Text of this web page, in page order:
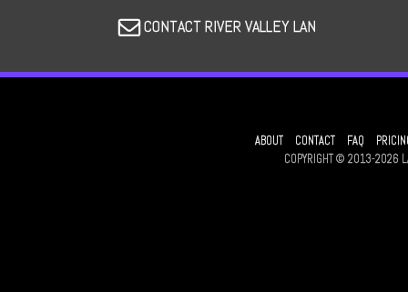
CONTACT RIVER VALLEY LAN
ABOUT CONTACT FAQ
COPYRIGHT © 2013-2026